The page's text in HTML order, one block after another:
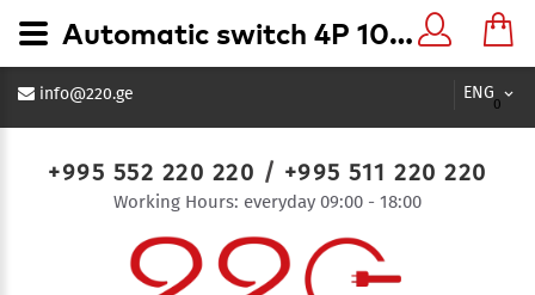
ENG
0
info@220.ge
+995 552 220 220 / +995 511 220 220
Working Hours: everyday 09:00 - 18:00
Automatic switch 4P 100A - 220.ge